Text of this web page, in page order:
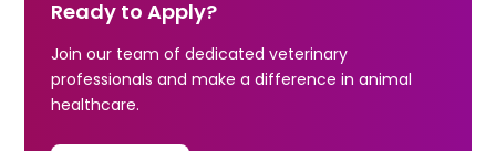
Ready to Apply?
Join our team of dedicated veterinary
professionals and make a difference in animal
healthcare.